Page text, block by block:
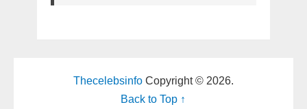
ThecelebsinfoCopyright © 2026.
Back to Top ↑